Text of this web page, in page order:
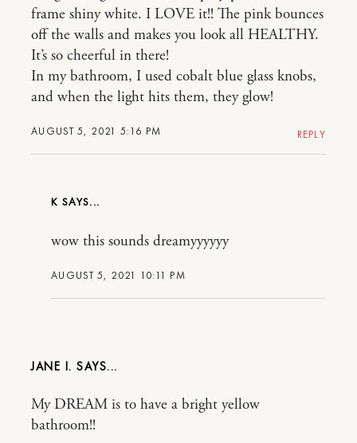
AUGUST 5, 2021 5:16 PM
frame shiny white. I LOVE it!! The pink bounces
off the walls and makes you look all HEALTHY.
It’s so cheerful in there!
In my bathroom, I used cobalt blue glass knobs,
and when the light hits them, they glow!
REPLY
K
AUGUST 5, 2021 10:11 PM
wow this sounds dreamyyyyyy
JANE I.
My DREAM is to have a bright yellow
bathroom!!